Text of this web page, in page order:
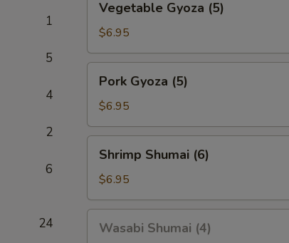
1
5
4
2
6
24
Gyoza
(5)
Vegetable Gyoza (5)
$6.95
Gyoza
(5)
Pork Gyoza (5)
$6.95
Shumai
(6)
Shrimp Shumai (6)
$6.95
Shumai
Wasabi Shumai (4)